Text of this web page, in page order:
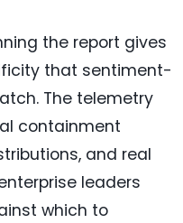
the report gives
that sentiment-
The telemetry
containment
and real
leaders
which to